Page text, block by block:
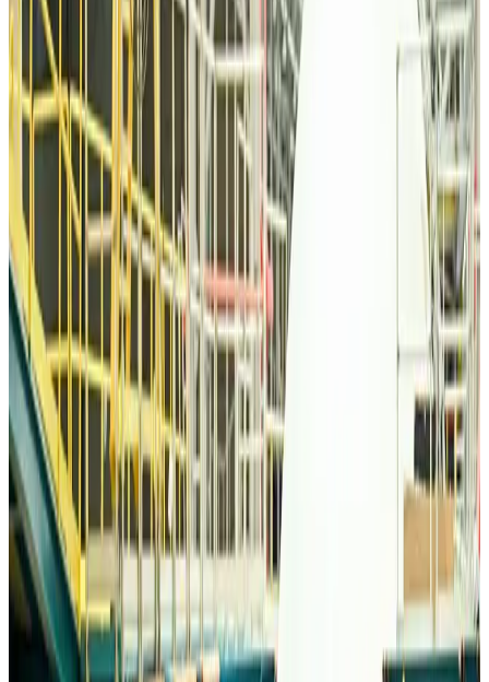
Qatar Airways resumes Doha-Philadelphia route
Airlines and RoutesAug 6, 2026
Thai woman accuses Pakistani man of assault mid-flight
Airlines and Routes
Emirates, SAA expand codeshare partnership
Airlines and RoutesAug 6, 2026
Bangladesh Monitor Awards FIFA World Cup Quiz Winners
Life & Style
Travelport, Egyptair sign new NDC content distribution deal
Travel Tech Aug 6, 2026
Egypt plans USD 3.5bn Cairo Airport expansion
Airports and Infrastructure Aug 6, 2026
Trump unveils USD 22.5bn modernization plan for Washington Airport
Airports and Infrastructure Aug 6, 2026
Drone carrying explosive disrupts German airport, cargo plane damaged
Aviation Aug 6, 2026